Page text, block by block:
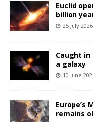
Euclid
billion
25 July 2026
Caught
a galaxy
10 June
Europe’s
remains